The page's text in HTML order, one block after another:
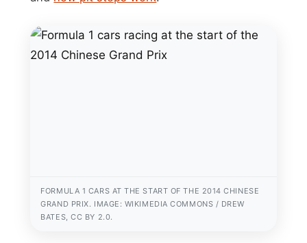
FORMULA 1 CARS AT THE START OF THE 2014 CHINESE
GRAND PRIX. IMAGE: WIKIMEDIA COMMONS / DREW
BATES, CC BY 2.0.